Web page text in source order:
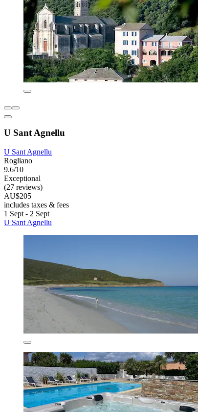
U Sant Agnellu
U Sant Agnellu
Rogliano
9.6/10
Exceptional
(27 reviews)
AU$205
includes taxes & fees
1 Sept - 2 Sept
U Sant Agnellu